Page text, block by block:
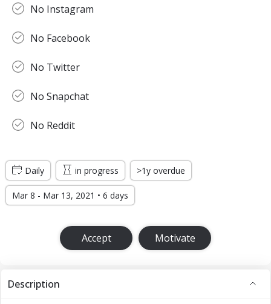
No Instagram
No Facebook
No Twitter
No Snapchat
No Reddit
Daily in progress >1y overdue
Mar 8 - Mar 13, 2021 • 6 days
Accept Motivate
Description